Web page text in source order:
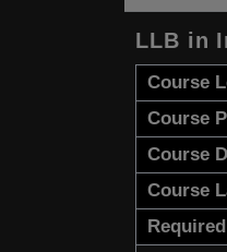
LLB in
Course
Course
Course
Course